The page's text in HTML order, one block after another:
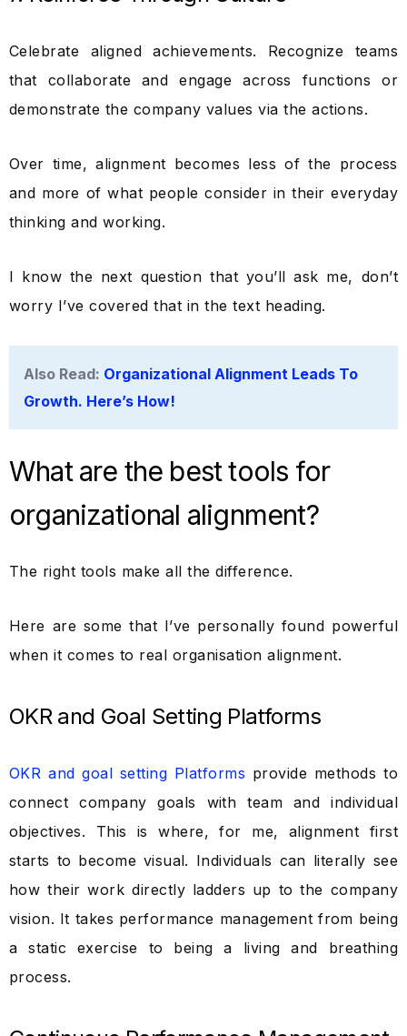
Celebrate aligned achievements. Recognize teams
that collaborate and engage across functions or
demonstrate the company values via the actions.
Over time, alignment becomes less of the process
and more of what people consider in their everyday
thinking and working.
I know the next question that you’ll ask me, don’t
worry I’ve covered that in the text heading.
Also Read: Organizational Alignment Leads To
Growth. Here’s How!
What are the best tools for
organizational alignment?
The right tools make all the difference.
Here are some that I’ve personally found powerful
when it comes to real organisation alignment.
OKR and Goal Setting Platforms
OKR and goal setting Platforms provide methods to
connect company goals with team and individual
objectives. This is where, for me, alignment first
starts to become visual. Individuals can literally see
how their work directly ladders up to the company
vision. It takes performance management from being
a static exercise to being a living and breathing
process.